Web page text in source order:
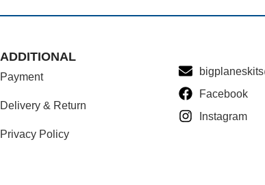
ADDITIONAL
Payment
Delivery & Return
Privacy Policy
Facebook
Instagram